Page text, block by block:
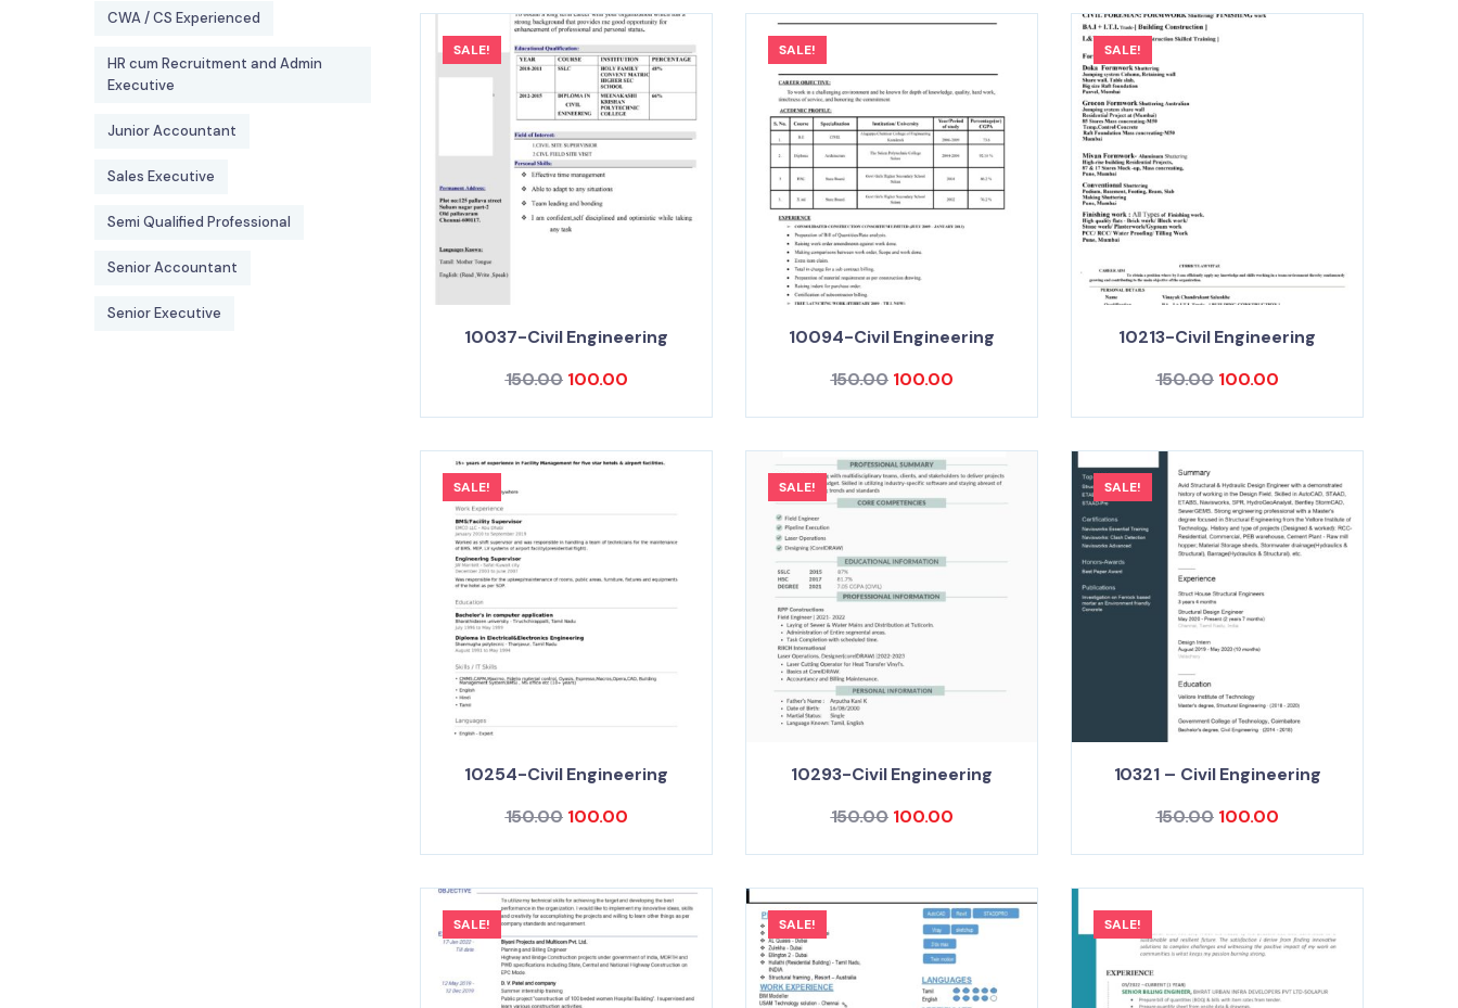
CWA / CS Experienced
HR cum Recruitment and Admin
Executive
Junior Accountant
Sales Executive
Semi Qualified Professional
Senior Accountant
Senior Executive
SALE!
10037-Civil Engineering
150.00 100.00
SALE!
10094-Civil Engineering
150.00 100.00
SALE!
10213-Civil Engineering
150.00 100.00
SALE!
10254-Civil Engineering
150.00 100.00
SALE!
10293-Civil Engineering
150.00 100.00
SALE!
10321 – Civil Engineering
150.00 100.00
SALE! SALE! SALE!